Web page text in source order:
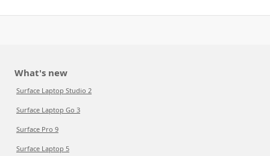
What's new
Surface Laptop Studio 2
Surface Laptop Go 3
Surface Pro 9
Surface Laptop 5